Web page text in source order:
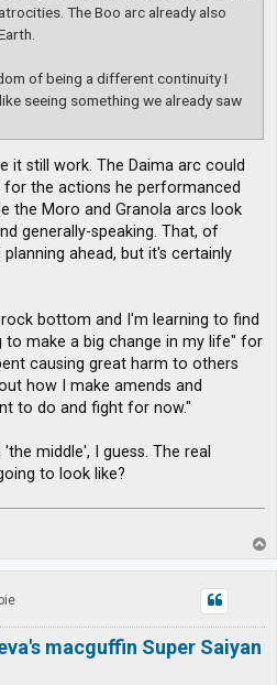
The Boo arc already also
of being a different continuity I
seeing something we already saw
it still work. The Daima arc could
the actions he performanced
the Moro and Granola arcs look
generally-speaking. That, of
ahead, but it's certainly
bottom and I'm learning to find
make a big change in my life" for
causing great harm to others
how I make amends and
to do and fight for now."
middle', I guess. The real
to look like?
o
p
macguffin Super Saiyan